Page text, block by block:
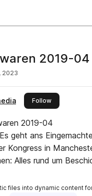
2019-04
2023
Followthis publisher
2019-04
geht ans Eingemachte
Kongress in
Alles rund um
files into dynamic content